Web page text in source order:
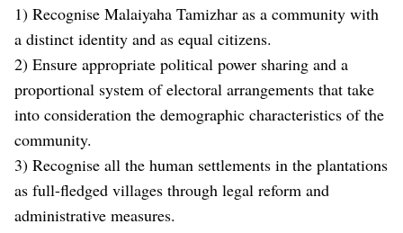
1) Recognise Malaiyaha Tamizhar as a community with
a distinct identity and as equal citizens.
2) Ensure appropriate political power sharing and a
proportional system of electoral arrangements that take
into consideration the demographic characteristics of the
community.
3) Recognise all the human settlements in the plantations
as full-fledged villages through legal reform and
administrative measures.